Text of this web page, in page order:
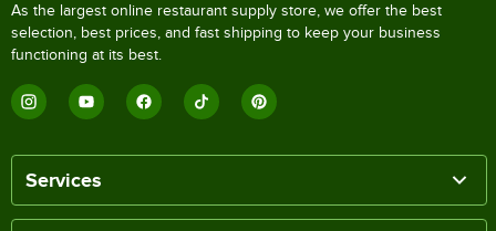
As the largest online restaurant supply store, we offer the best
selection, best prices, and fast shipping to keep your business
functioning at its best.
Services